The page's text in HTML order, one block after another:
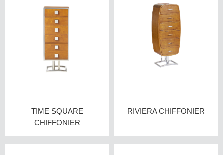
TIME SQUARE
CHIFFONIER
RIVIERA CHIFFONIER